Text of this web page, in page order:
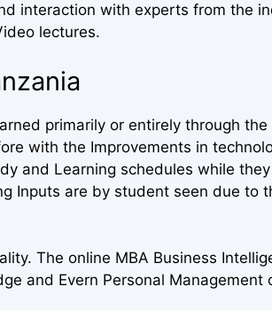
interaction with experts from the
lectures.
primarily or entirely through the
with the Improvements in
and Learning schedules while
Inputs are by student seen due to
The online MBA Business
and Evern Personal Management